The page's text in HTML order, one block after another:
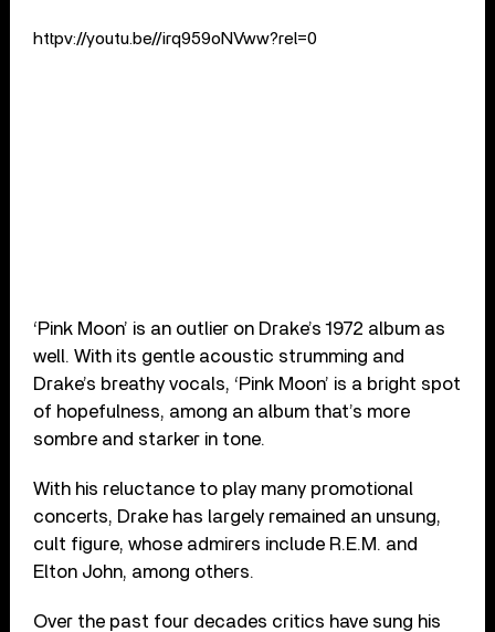
httpv://youtu.be//irq959oNVww?rel=0
‘Pink Moon’ is an outlier on Drake’s 1972 album as
well. With its gentle acoustic strumming and
Drake’s breathy vocals, ‘Pink Moon’ is a bright spot
of hopefulness, among an album that’s more
sombre and starker in tone.
With his reluctance to play many promotional
concerts, Drake has largely remained an unsung,
cult figure, whose admirers include R.E.M. and
Elton John, among others.
Over the past four decades critics have sung his